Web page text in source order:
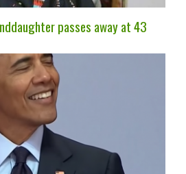
passes away at 43